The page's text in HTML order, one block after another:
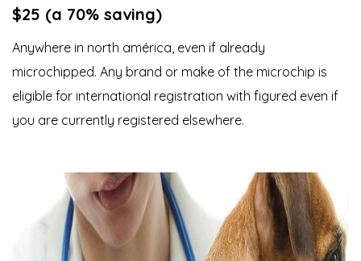
$25 (a 70% saving)
Anywhere in north américa, even if already
microchipped. Any brand or make of the microchip is
eligible for international registration with figured even if
you are currently registered elsewhere.